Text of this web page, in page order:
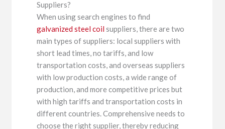
Suppliers?
When using search engines to find
galvanized steel coil suppliers, there are two
main types of suppliers: local suppliers with
short lead times, no tariffs, and low
transportation costs, and overseas suppliers
with low production costs, a wide range of
production, and more competitive prices but
with high tariffs and transportation costs in
different countries. Comprehensive needs to
choose the right supplier, thereby reducing